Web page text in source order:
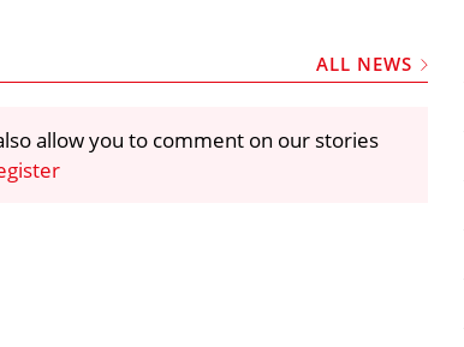
ALL NEWS
allow you to comment on our stories